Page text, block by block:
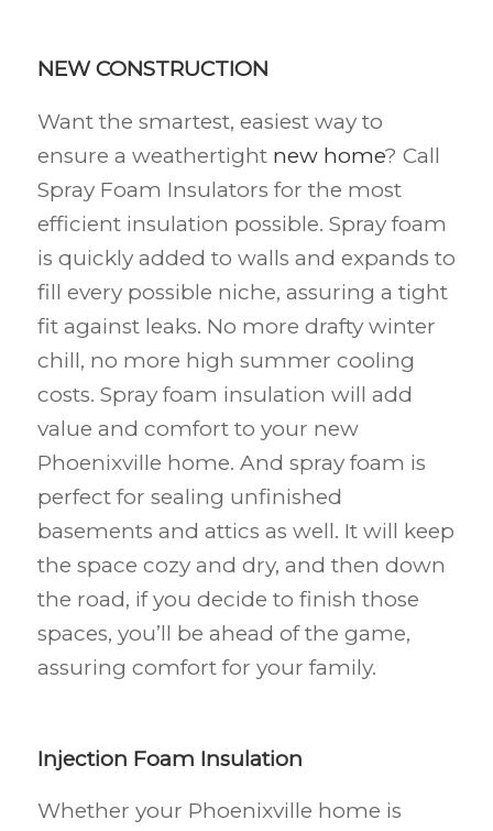
NEW CONSTRUCTION
Want the smartest, easiest way to
ensure a weathertight new home? Call
Spray Foam Insulators for the most
efficient insulation possible. Spray foam
is quickly added to walls and expands to
fill every possible niche, assuring a tight
fit against leaks. No more drafty winter
chill, no more high summer cooling
costs. Spray foam insulation will add
value and comfort to your new
Phoenixville home. And spray foam is
perfect for sealing unfinished
basements and attics as well. It will keep
the space cozy and dry, and then down
the road, if you decide to finish those
spaces, you’ll be ahead of the game,
assuring comfort for your family.
Injection Foam Insulation
Whether your Phoenixville home is